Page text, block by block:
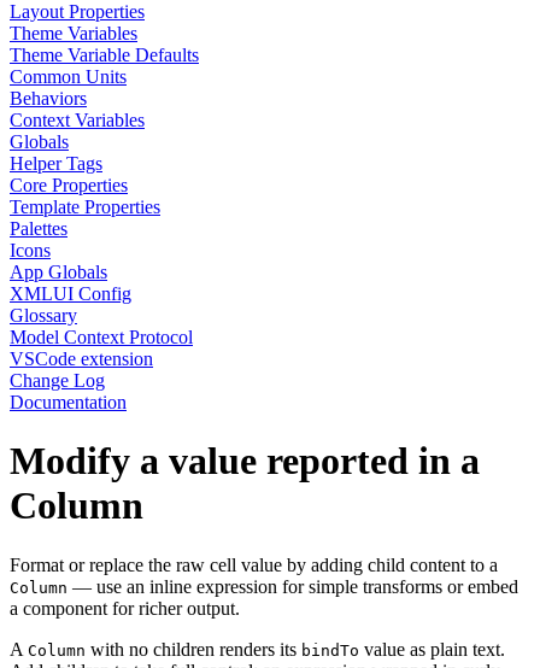
Layout Properties
Theme Variables
Theme Variable Defaults
Common Units
Behaviors
Context Variables
Globals
Helper Tags
Core Properties
Template Properties
Palettes
Icons
App Globals
XMLUI Config
Glossary
Model Context Protocol
VSCode extension
Change Log
Documentation
Modify a value reported in a
Column
Format or replace the raw cell value by adding child content to a
Column — use an inline expression for simple transforms or embed
a component for richer output.
A Column with no children renders its bindTo value as plain text.